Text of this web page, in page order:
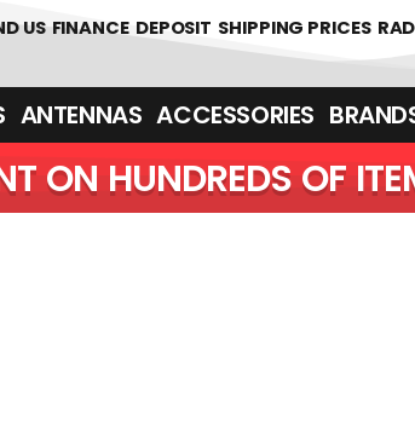
US FINANCE DEPOSIT SHIPPING PRICES
ANTENNAS ACCESSORIES
ON HUNDREDS OF